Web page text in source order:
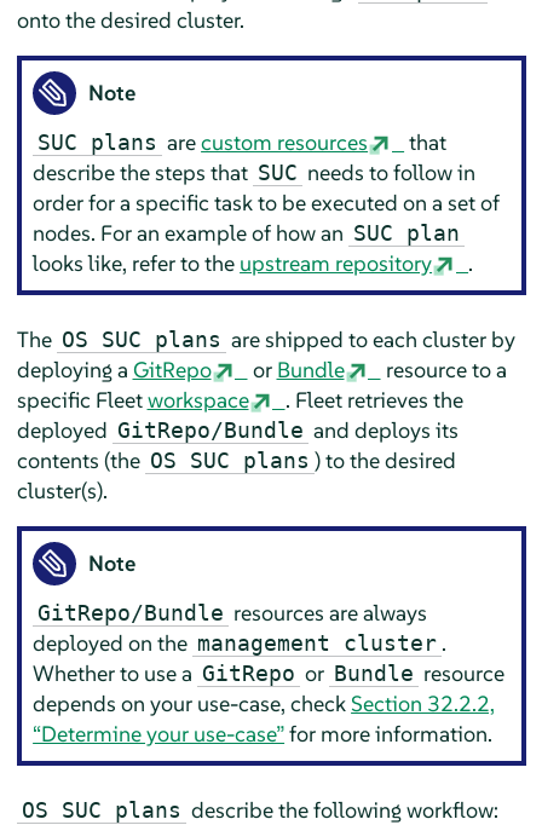
onto the desired cluster.
Note
SUC plans arecustom resources
that
describe the steps that SUC needs to follow in
order for a specific task to be executed on a set of
nodes. For an example of how an SUC plan
looks like, refer to the upstream repository .
The OS SUC plans are shipped to each cluster by
deploying a GitRepo or Bundle
resource to a
specific Fleetworkspace
. Fleet retrieves the
deployed GitRepo/Bundle and deploys its
contents (the OS SUC plans ) to the desired
cluster(s).
Note
GitRepo/Bundle resources are always
deployed on the management cluster .
Whether to use a GitRepo or Bundle resource
depends on your use-case, checkSection 32.2.2,
“Determine your use-case”for more information.
OS SUC plans describe the following workflow: